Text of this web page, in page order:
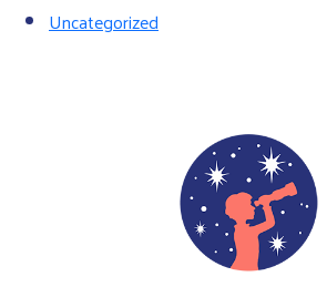
Uncategorized